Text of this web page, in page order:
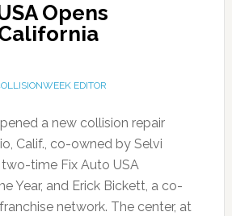
Opens
EDITOR
a new collision repair
Calif., co-owned by Selvi
two-time Fix Auto USA
Year, and Erick Bickett, a co-
network. The center, at